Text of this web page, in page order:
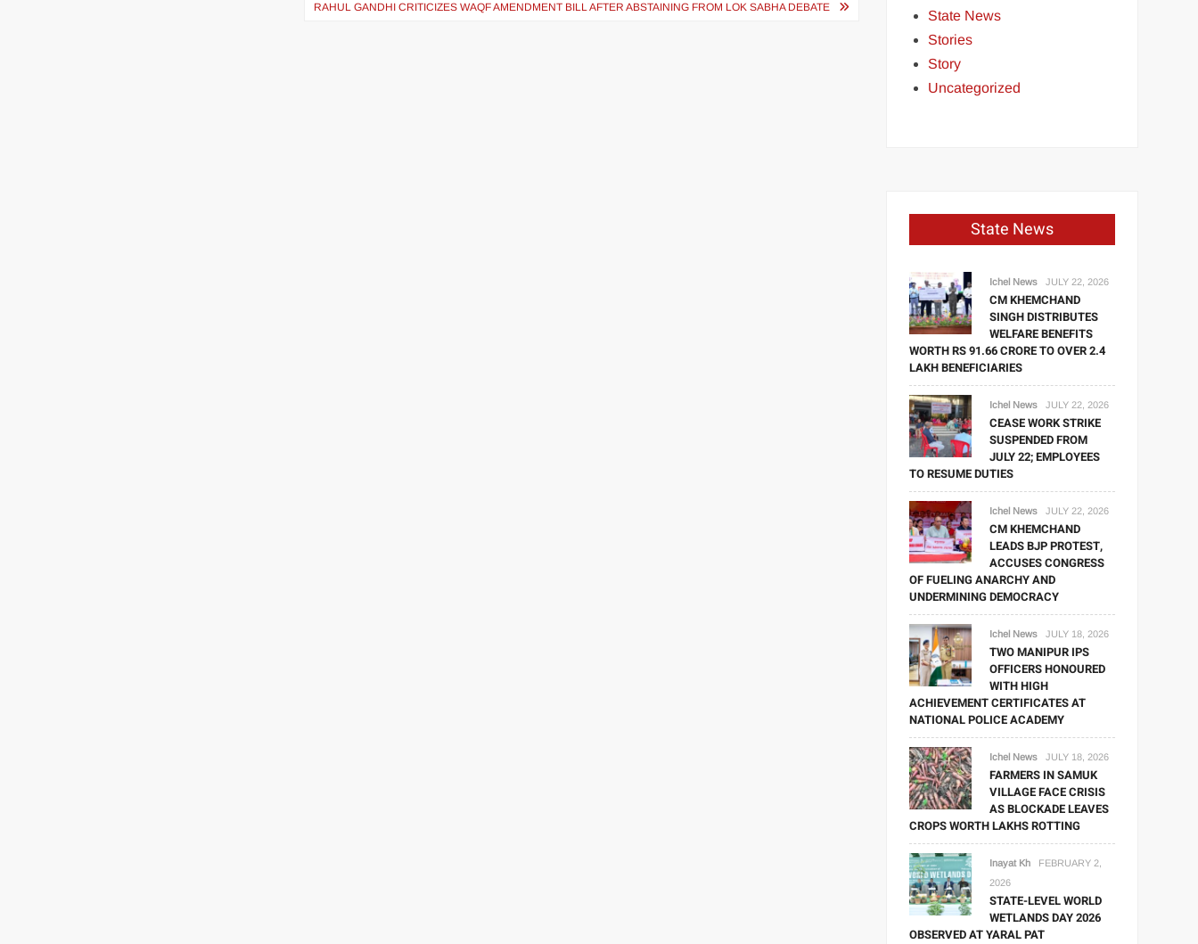
RAHUL GANDHI CRITICIZES WAQF AMENDMENT BILL AFTER ABSTAINING FROM LOK SABHA DEBATE
State News
Stories
Story
Uncategorized
State News
Ichel News JULY 22, 2026
CM KHEMCHAND
SINGH DISTRIBUTES
WELFARE BENEFITS
WORTH RS 91.66 CRORE TO OVER 2.4
LAKH BENEFICIARIES
Ichel News JULY 22, 2026
CEASE WORK STRIKE
SUSPENDED FROM
JULY 22; EMPLOYEES
TO RESUME DUTIES
Ichel News JULY 22, 2026
CM KHEMCHAND
LEADS BJP PROTEST,
ACCUSES CONGRESS
OF FUELING ANARCHY AND
UNDERMINING DEMOCRACY
Ichel News JULY 18, 2026
TWO MANIPUR IPS
OFFICERS HONOURED
WITH HIGH
ACHIEVEMENT CERTIFICATES AT
NATIONAL POLICE ACADEMY
Ichel News JULY 18, 2026
FARMERS IN SAMUK
VILLAGE FACE CRISIS
AS BLOCKADE LEAVES
CROPS WORTH LAKHS ROTTING
Inayat Kh
FEBRUARY 2,
2026
STATE-LEVEL WORLD
WETLANDS DAY 2026
OBSERVED AT YARAL PAT